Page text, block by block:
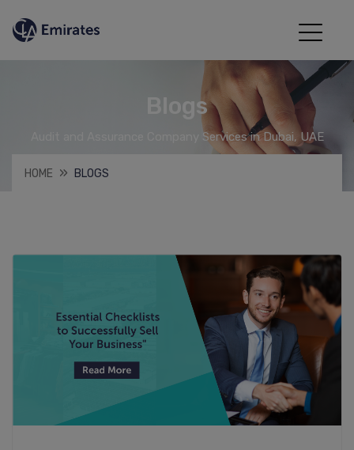
Blogs
Audit and Assurance Company Services in Dubai, UAE
HOME BLOGS